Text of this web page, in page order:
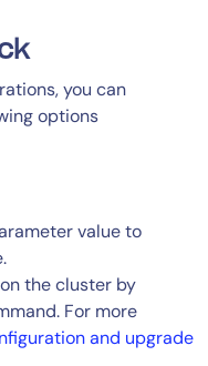
you can
options
value to
the cluster by
For more
and upgrade